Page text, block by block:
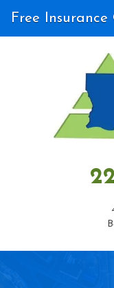
Free Insurance